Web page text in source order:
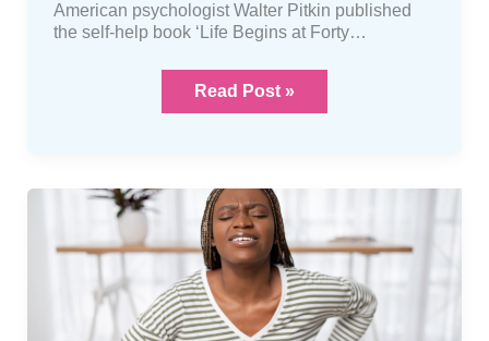
American psychologist Walter Pitkin published
the self-help book ‘Life Begins at Forty…
Read Post »
What
is
Fibromyalgia?